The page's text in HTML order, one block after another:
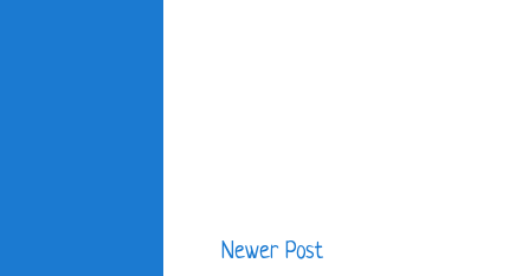
Newer Post